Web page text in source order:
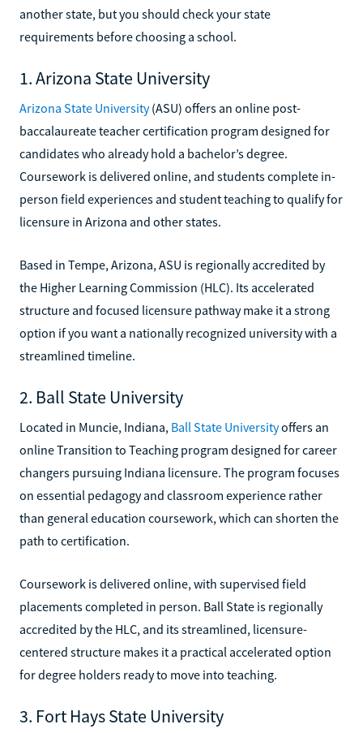
another state, but you should check your state
requirements before choosing a school.
1. Arizona State University
Arizona State University(ASU) offers an online post-
baccalaureate teacher certification program designed for
candidates who already hold a bachelor’s degree.
Coursework is delivered online, and students complete in-
person field experiences and student teaching to qualify for
licensure in Arizona and other states.
Based in Tempe, Arizona, ASU is regionally accredited by
the Higher Learning Commission (HLC). Its accelerated
structure and focused licensure pathway make it a strong
option if you want a nationally recognized university with a
streamlined timeline.
2. Ball State University
Located in Muncie, Indiana, Ball State Universityoffers an
online Transition to Teaching program designed for career
changers pursuing Indiana licensure. The program focuses
on essential pedagogy and classroom experience rather
than general education coursework, which can shorten the
path to certification.
Coursework is delivered online, with supervised field
placements completed in person. Ball State is regionally
accredited by the HLC, and its streamlined, licensure-
centered structure makes it a practical accelerated option
for degree holders ready to move into teaching.
3. Fort Hays State University